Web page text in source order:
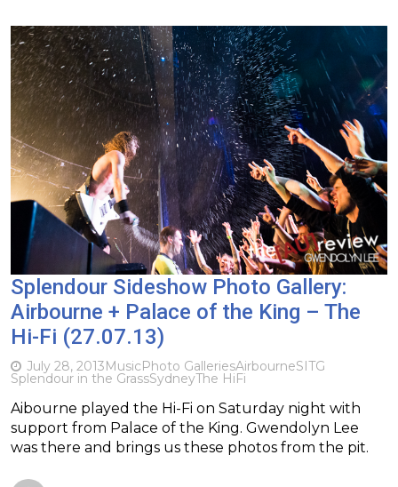
Splendour Sideshow Photo Gallery:
Airbourne + Palace of the King – The
Hi-Fi (27.07.13)
July 28, 2013MusicPhoto GalleriesAirbourneSITG
Splendour in the GrassSydneyThe HiFi
Aibourne played the Hi-Fi on Saturday night with
support from Palace of the King. Gwendolyn Lee
was there and brings us these photos from the pit.